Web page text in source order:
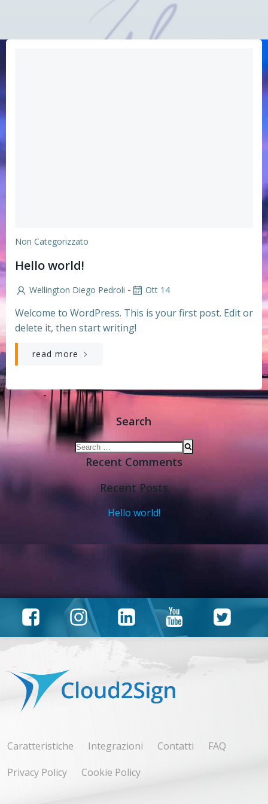
Non Categorizzato
Hello world!
Wellington Diego Pedroli - Ott 14
Welcome to WordPress. This is your first post. Edit or
delete it, then start writing!
read more
Search
Search
for:Recent Comments
Recent Posts
Hello world!
Caratteristiche Integrazioni Contatti
FAQ
Privacy Policy
Cookie Policy